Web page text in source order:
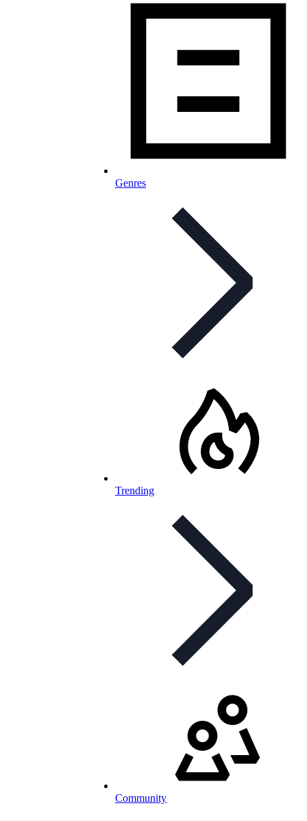
Genres
Trending
Community